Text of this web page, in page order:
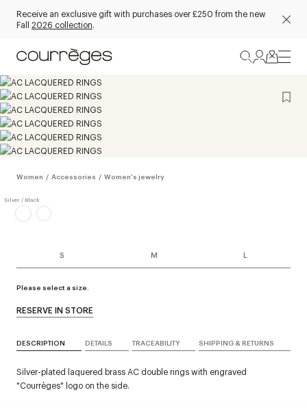
Receive an exclusive gift with purchases over £250 from the new
Fall 2026 collection.
Women / Accessories / Women's jewelry
S M L
Please select a size.
RESERVE IN STORE
DESCRIPTION DETAILS TRACEABILITY SHIPPING & RETURNS
Silver-plated laquered brass AC double rings with engraved
"Courrèges" logo on the side.